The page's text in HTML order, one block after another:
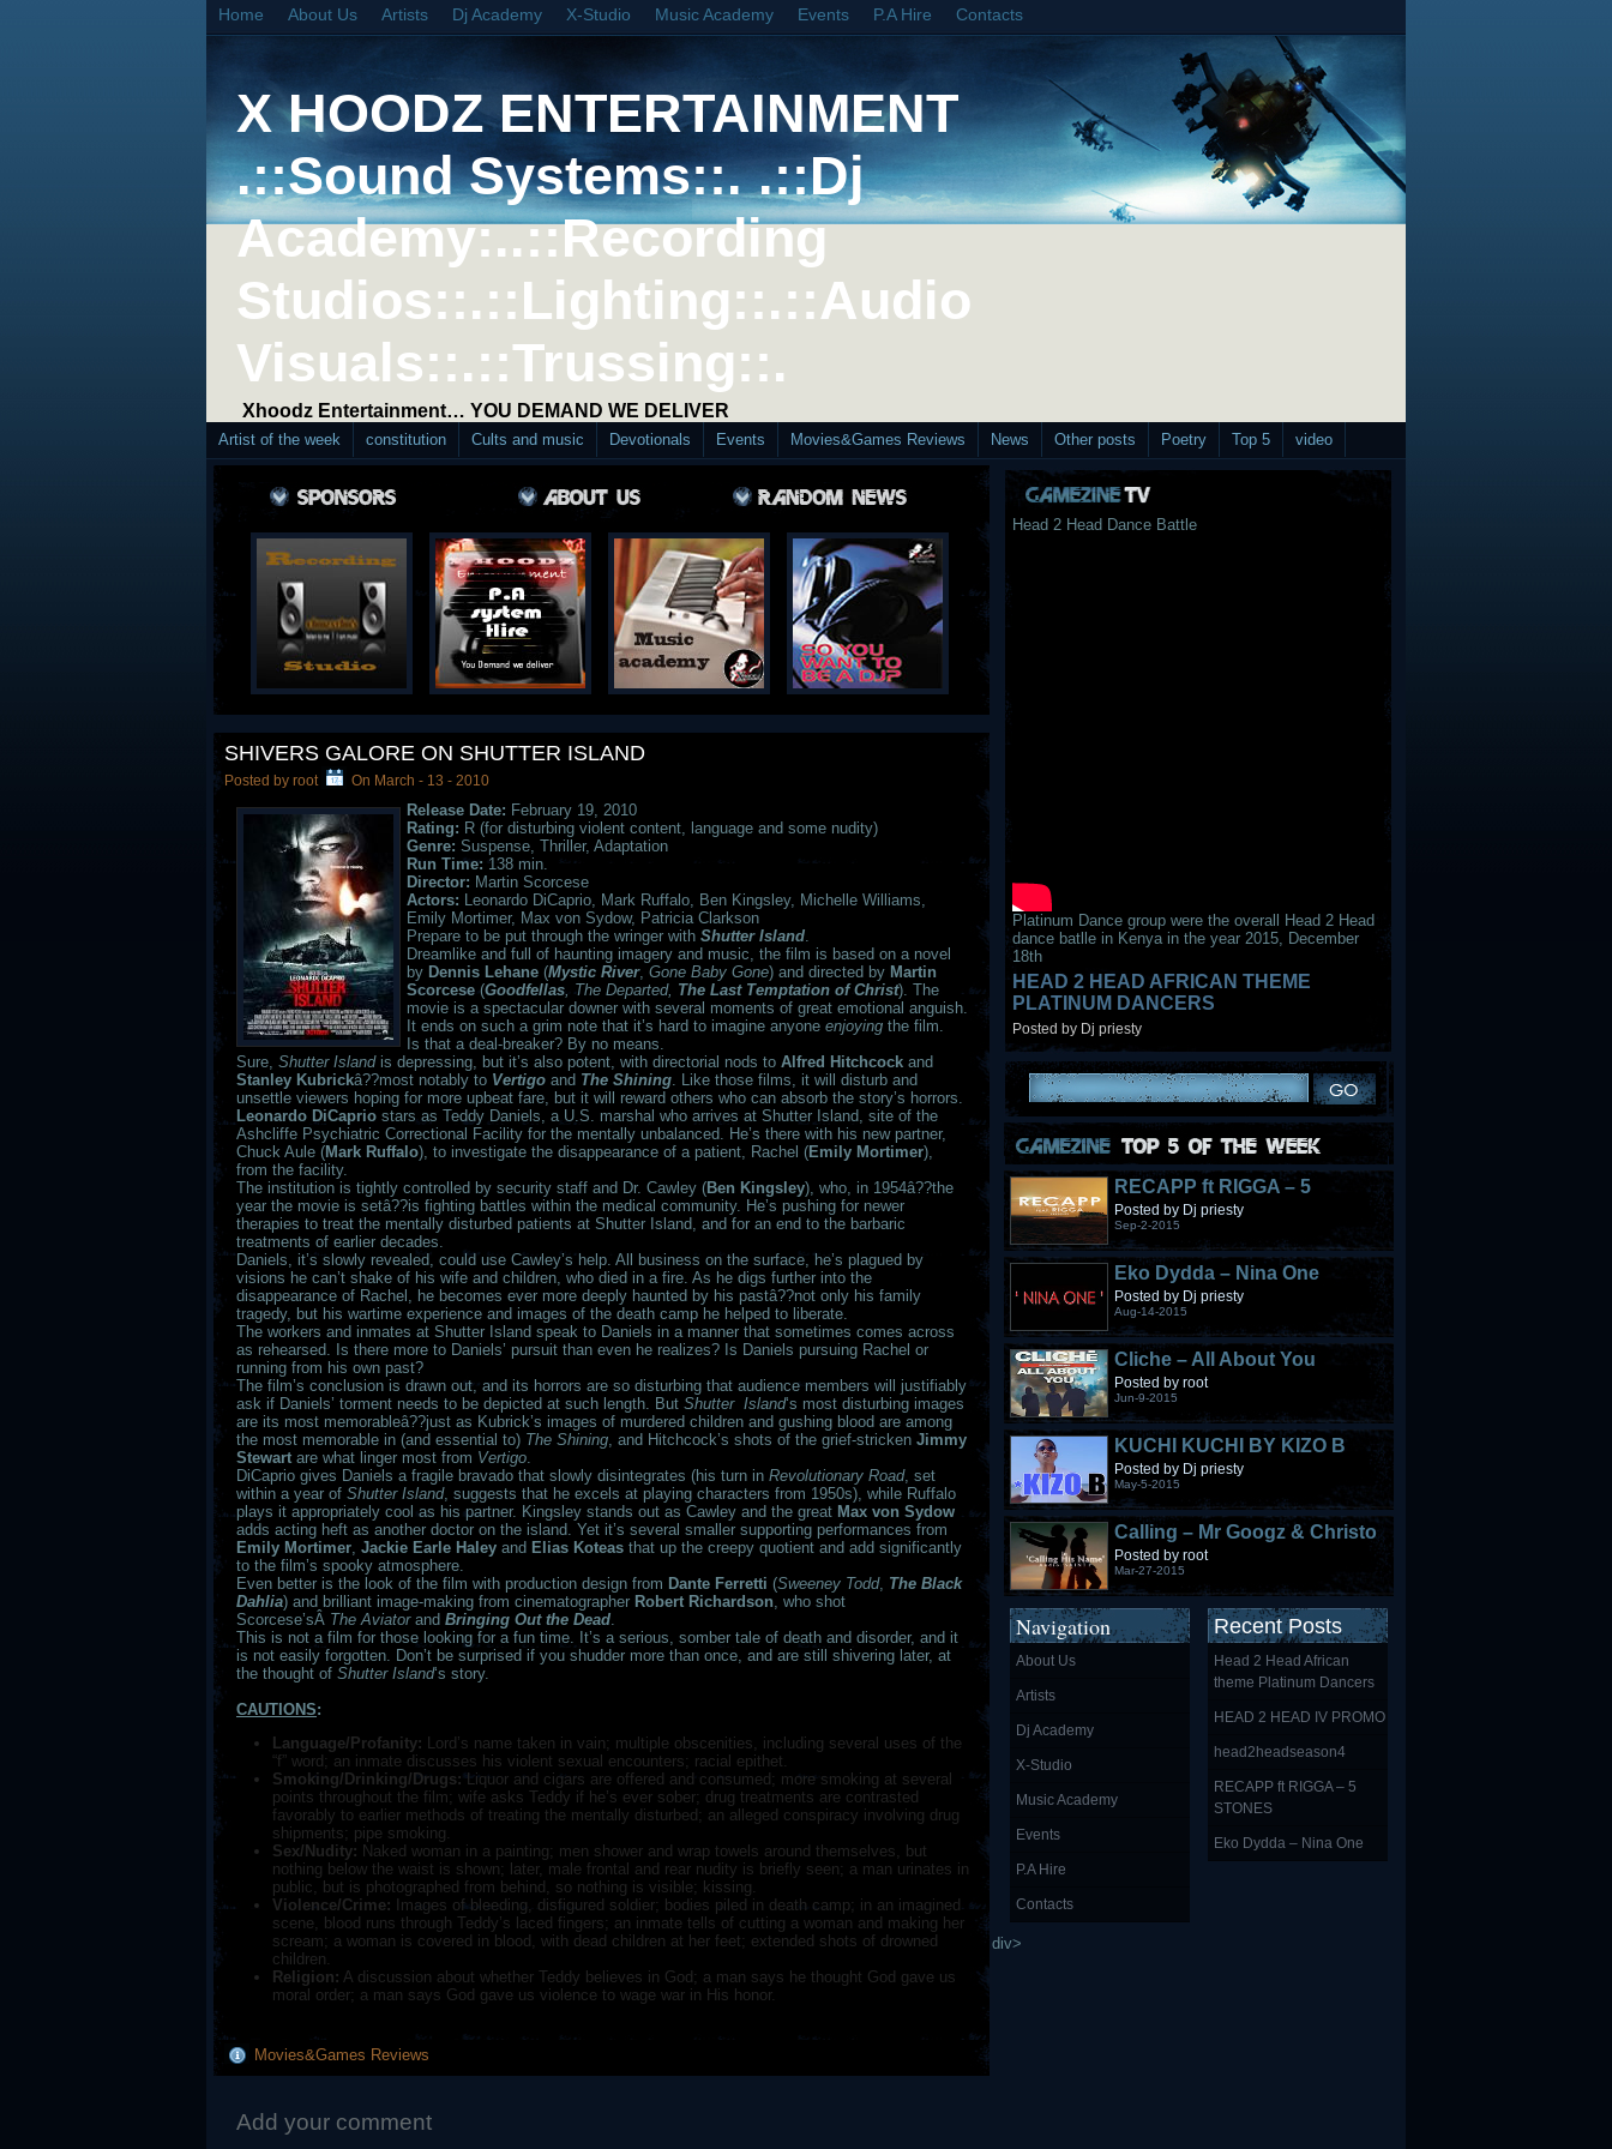
Home About Us Artists Dj Academy X-Studio Music Academy Events P.A Hire Contacts
X HOODZ ENTERTAINMENT
.::Sound Systems::. .::Dj
Academy:..::Recording
Studios::.::Lighting::.::Audio
Visuals::.::Trussing::.
Xhoodz Entertainment… YOU DEMAND WE DELIVER
Artist of the week constitution Cults and music Devotionals Events Movies&Games Reviews News Other posts Poetry Top 5 video
SHIVERS GALORE ON SHUTTER ISLAND
Posted by root On March - 13 - 2010
Release Date: February 19, 2010
Rating: R (for disturbing violent content, language and some nudity)
Genre: Suspense, Thriller, Adaptation
Run Time: 138 min.
Director: Martin Scorcese
Actors: Leonardo DiCaprio, Mark Ruffalo, Ben Kingsley, Michelle Williams,
Emily Mortimer, Max von Sydow, Patricia Clarkson
Prepare to be put through the wringer with ShutterIsland.
Dreamlike and full of haunting imagery and music, the film is based on a novel
by Dennis Lehane (Mystic River, Gone Baby Gone) and directed by Martin
Scorcese (Goodfellas, The Departed, The Last Temptation of Christ). The
movie is a spectacular downer with several moments of great emotional anguish.
It ends on such a grim note that it’s hard to imagine anyone enjoying the film.
Is that a deal-breaker? By no means.
Sure, ShutterIslandis depressing, but it’s also potent, with directorial nods to Alfred Hitchcock and
Stanley Kubrickâ??most notably to Vertigo and The Shining. Like those films, it will disturb and
unsettle viewers hoping for more upbeat fare, but it will reward others who can absorb the story’s horrors.
Leonardo DiCaprio stars as Teddy Daniels, a U.S. marshal who arrives at Shutter Island, site of the
Ashcliffe Psychiatric Correctional Facility for the mentally unbalanced. He’s there with his new partner,
Chuck Aule (Mark Ruffalo), to investigate the disappearance of a patient, Rachel (Emily Mortimer),
from the facility.
The institution is tightly controlled by security staff and Dr. Cawley (Ben Kingsley), who, in 1954â??the
year the movie is setâ??is fighting battles within the medical community. He’s pushing for newer
therapies to treat the mentally disturbed patients at Shutter Island, and for an end to the barbaric
treatments of earlier decades.
Daniels, it’s slowly revealed, could use Cawley’s help. All business on the surface, he’s plagued by
visions he can’t shake of his wife and children, who died in a fire. As he digs further into the
disappearance of Rachel, he becomes ever more deeply haunted by his pastâ??not only his family
tragedy, but his wartime experience and images of the death camp he helped to liberate.
The workers and inmates at Shutter Island speak to Daniels in a manner that sometimes comes across
as rehearsed. Is there more to Daniels’ pursuit than even he realizes? Is Daniels pursuing Rachel or
running from his own past?
The film’s conclusion is drawn out, and its horrors are so disturbing that audience members will justifiably
ask if Daniels’ torment needs to be depicted at such length. But Shutter Island‘s most disturbing images
are its most memorableâ??just as Kubrick’s images of murdered children and gushing blood are among
the most memorable in (and essential to) The Shining, and Hitchcock’s shots of the grief-stricken Jimmy
Stewart are what linger most from Vertigo.
DiCaprio gives Daniels a fragile bravado that slowly disintegrates (his turn in Revolutionary Road, set
within a year of Shutter Island, suggests that he excels at playing characters from 1950s), while Ruffalo
plays it appropriately cool as his partner. Kingsley stands out as Cawley and the great Max von Sydow
adds acting heft as another doctor on the island. Yet it’s several smaller supporting performances from
Emily Mortimer, Jackie Earle Haley and Elias Koteas that up the creepy quotient and add significantly
to the film’s spooky atmosphere.
Even better is the look of the film with production design from Dante Ferretti (Sweeney Todd, The Black
Dahlia) and brilliant image-making from cinematographer Robert Richardson, who shot
Scorcese’sÂ The Aviatorand Bringing Out the Dead.
This is not a film for those looking for a fun time. It’s a serious, somber tale of death and disorder, and it
is not easily forgotten. Don’t be surprised if you shudder more than once, and are still shivering later, at
the thought of ShutterIsland‘s story.
CAUTIONS:
Language/Profanity: Lord’s name taken in vain; multiple obscenities, including several uses of the
“f” word; an inmate discusses his violent sexual encounters; racial epithet.
Smoking/Drinking/Drugs: Liquor and cigars are offered and consumed; more smoking at several
points throughout the film; wife asks Teddy if he’s ever sober; drug treatments are contrasted
favorably to earlier methods of treating the mentally disturbed; an alleged conspiracy involving drug
shipments; pipe smoking.
Sex/Nudity: Naked woman in a painting; men shower and wrap towels around themselves, but
nothing below the waist is shown; later, male frontal and rear nudity is briefly seen; a man urinates in
public, but is photographed from behind, so nothing is visible; kissing.
Violence/Crime: Images of bleeding, disfigured soldier; bodies piled in death camp; in an imagined
scene, blood runs through Teddy’s laced fingers; an inmate tells of cutting a woman and making her
scream; a woman is covered in blood, with dead children at her feet; extended shots of drowned
children.
Religion: A discussion about whether Teddy believes in God; a man says he thought God gave us
moral order; a man says God gave us violence to wage war in His honor.
Movies&Games Reviews
Add your comment
Head 2 Head Dance Battle
Platinum Dance group were the overall Head 2 Head
dance batlle in Kenya in the year 2015, December
18th
HEAD 2 HEAD AFRICAN THEME
PLATINUM DANCERS
Posted by Dj priesty
RECAPP ft RIGGA – 5
STONES
Posted by Dj priesty
Sep-2-2015
Eko Dydda – Nina One
Posted by Dj priesty
Aug-14-2015
Cliche – All About You
Posted by root
Jun-9-2015
KUCHI KUCHI BY KIZO B
Posted by Dj priesty
May-5-2015
Calling – Mr Googz & Christo
Fabulous
Posted by root
Mar-27-2015
Recent Posts
Head 2 Head African
theme Platinum Dancers
HEAD 2 HEAD IV PROMO
head2headseason4
RECAPP ft RIGGA – 5
STONES
Eko Dydda – Nina One
Navigation
About Us
Artists
Dj Academy
X-Studio
Music Academy
Events
P.A Hire
Contacts
div>